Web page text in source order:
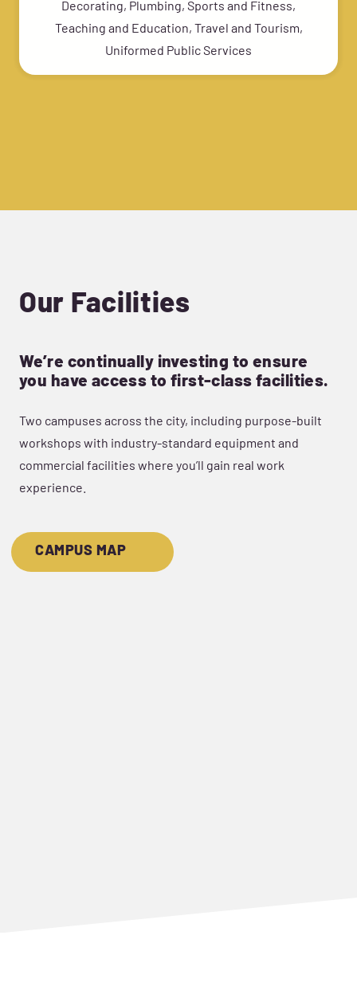
Decorating, Plumbing, Sports and Fitness,
Teaching and Education, Travel and Tourism,
Uniformed Public Services
Our Facilities
We’re continually investing to ensure
you have access to first-class facilities.
Two campuses across the city, including purpose-built
workshops with industry-standard equipment and
commercial facilities where you’ll gain real work
experience.
CAMPUS MAP